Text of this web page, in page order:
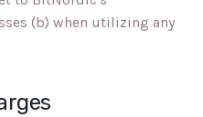
(b) when utilizing any